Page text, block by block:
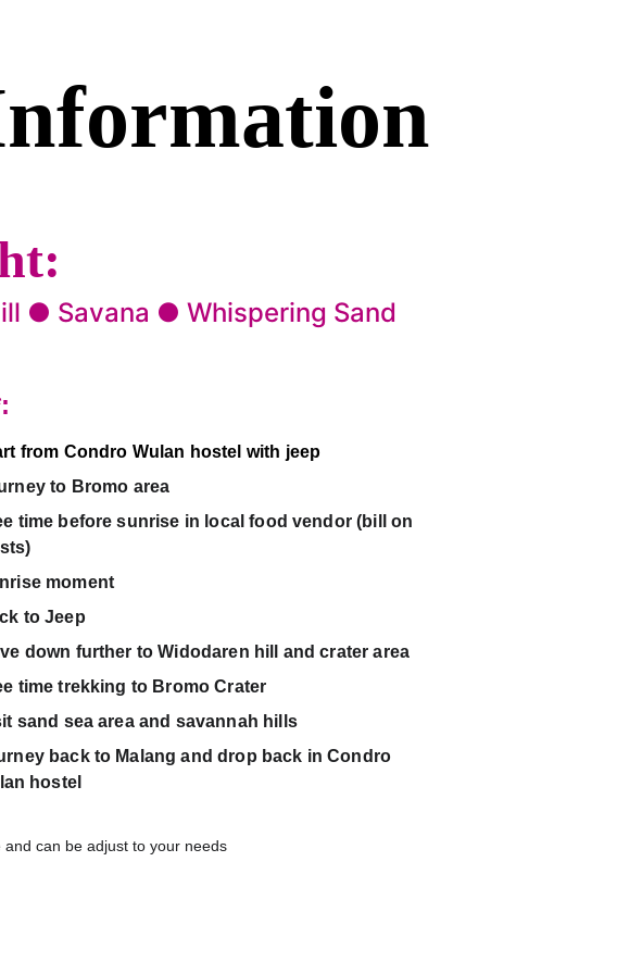
● Savana ● Whispering Sand
from Condro Wulan hostel with jeep
to Bromo area
time before sunrise in local food vendor (bill on
moment
to Jeep
down further to Widodaren hill and crater area
time trekking to Bromo Crater
sand sea area and savannah hills
back to Malang and drop back in Condro
hostel
can be adjust to your needs